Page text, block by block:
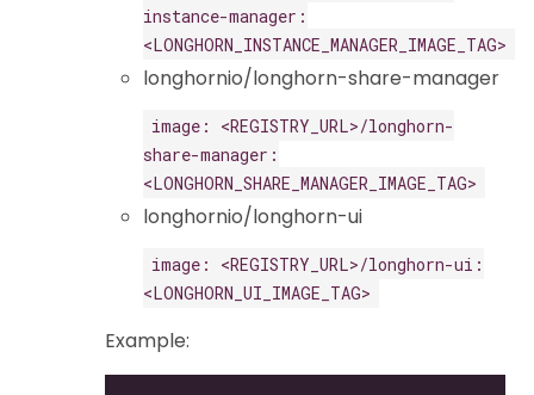
instance-manager:
<LONGHORN_INSTANCE_MANAGER_IMAGE_TAG>
longhornio/longhorn-share-manager
image: <REGISTRY_URL>/longhorn-
share-manager:
<LONGHORN_SHARE_MANAGER_IMAGE_TAG>
longhornio/longhorn-ui
image: <REGISTRY_URL>/longhorn-ui:
<LONGHORN_UI_IMAGE_TAG>
Example: